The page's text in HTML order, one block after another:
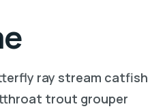
ray stream catfish
trout grouper